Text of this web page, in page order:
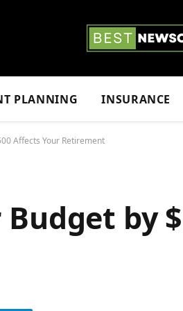
PLANNING INSURANCE
Affects Your Retirement
by